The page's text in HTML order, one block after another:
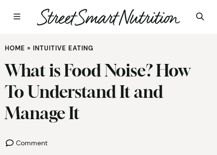
to
content
HOME » INTUITIVE EATING
What is Food Noise? How
To Understand It and
Manage It
Comment